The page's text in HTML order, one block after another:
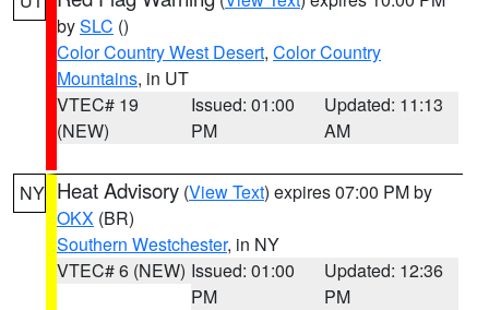
bySLC ()
Color Country West Desert, Color Country
Mountains, in UT
VTEC# 19
(NEW)
Issued: 01:00
PM
Updated: 11:13
AM
NY Heat Advisory (View Text) expires 07:00 PM by
OKX (BR)
Southern Westchester, in NY
VTEC# 6 (NEW) Issued: 01:00
PM
Updated: 12:36
PM